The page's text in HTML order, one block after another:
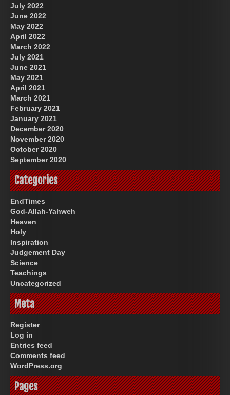
July 2022
June 2022
May 2022
April 2022
March 2022
July 2021
June 2021
May 2021
April 2021
March 2021
February 2021
January 2021
December 2020
November 2020
October 2020
September 2020
Categories
EndTimes
God-Allah-Yahweh
Heaven
Holy
Inspiration
Judgement Day
Science
Teachings
Uncategorized
Meta
Register
Log in
Entries feed
Comments feed
WordPress.org
Pages